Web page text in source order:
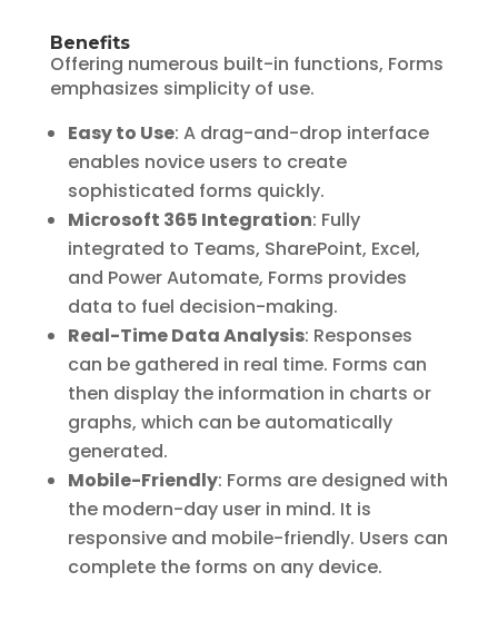
Benefits
Offering numerous built-in functions, Forms
emphasizes simplicity of use.
Easy to Use: A drag-and-drop interface
enables novice users to create
sophisticated forms quickly.
Microsoft 365 Integration: Fully
integrated to Teams, SharePoint, Excel,
and Power Automate, Forms provides
data to fuel decision-making.
Real-Time Data Analysis: Responses
can be gathered in real time. Forms can
then display the information in charts or
graphs, which can be automatically
generated.
Mobile-Friendly: Forms are designed with
the modern-day user in mind. It is
responsive and mobile-friendly. Users can
complete the forms on any device.